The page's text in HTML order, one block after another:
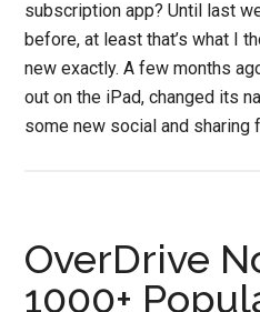
subscription app? Until last
before, at least that’s what I
new exactly. A few months
out on the iPad, changed its
some new social and sharing
OverDrive
1000+